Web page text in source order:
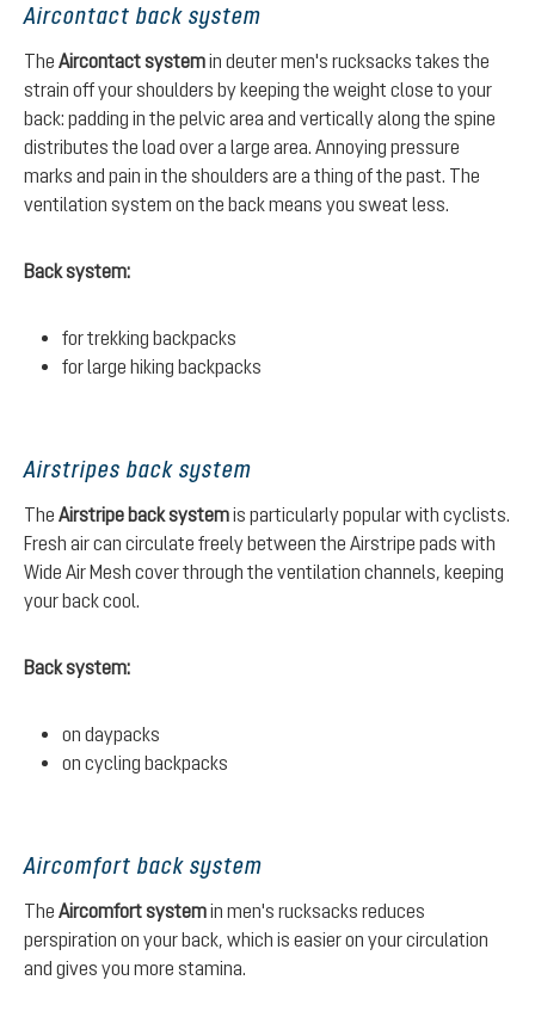
Aircontact back system
The Aircontact systemin deuter men's rucksacks takes the
strain off your shoulders by keeping the weight close to your
back: padding in the pelvic area and vertically along the spine
distributes the load over a large area. Annoying pressure
marks and pain in the shoulders are a thing of the past. The
ventilation system on the back means you sweat less.
Back system:
for trekking backpacks
for large hiking backpacks
Airstripes back system
The Airstripe back systemis particularly popular with cyclists.
Fresh air can circulate freely between the Airstripe pads with
Wide Air Mesh cover through the ventilation channels, keeping
your back cool.
Back system:
on daypacks
on cycling backpacks
Aircomfort back system
The Aircomfort systemin men's rucksacks reduces
perspiration on your back, which is easier on your circulation
and gives you more stamina.